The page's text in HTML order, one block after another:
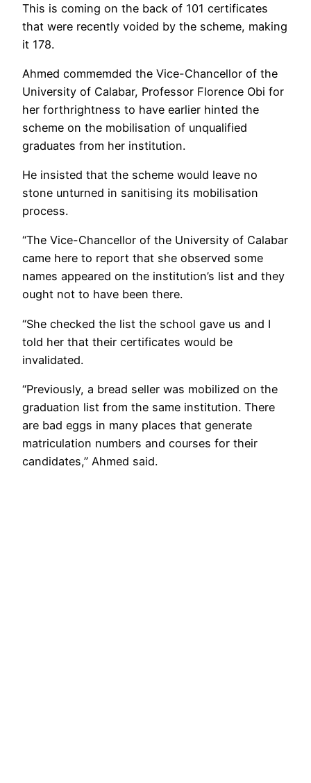
This is coming on the back of 101 certificates
that were recently voided by the scheme, making
it 178.
Ahmed commemded the Vice-Chancellor of the
University of Calabar, Professor Florence Obi for
her forthrightness to have earlier hinted the
scheme on the mobilisation of unqualified
graduates from her institution.
He insisted that the scheme would leave no
stone unturned in sanitising its mobilisation
process.
“The Vice-Chancellor of the University of Calabar
came here to report that she observed some
names appeared on the institution’s list and they
ought not to have been there.
“She checked the list the school gave us and I
told her that their certificates would be
invalidated.
“Previously, a bread seller was mobilized on the
graduation list from the same institution. There
are bad eggs in many places that generate
matriculation numbers and courses for their
candidates,” Ahmed said.